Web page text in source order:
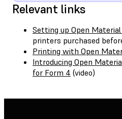
Relevant links
Setting up Open Material
printers purchased
Printing with Open
Introducing Open
for Form 4 (video)